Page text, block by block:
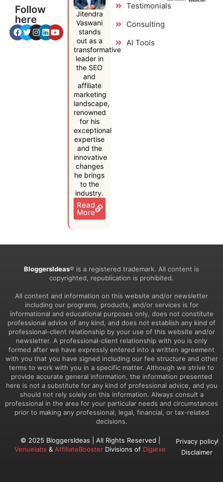
Follow
here
Jitendra
Vaswani
stands
out as a
transformative
leader in
the SEO
and
affiliate
marketing
landscape,
renowned
for his
exceptional
expertise
and the
innovative
changes
he brings
to the
industry.
Read
More
Testimonials
Consulting
AI Tools
BloggersIdeas® is a registered trademark. All content is
copyrighted, republication is prohibited.
All content and information on this website and/or newsletter
including our programs, products, and/or services is for
informational and educational purposes only, does not constitute
professional advice of any kind, and does not establish any kind of
professional-client relationship by your use of this website and/or
newsletter. A professional-client relationship with you is only
formed after we have expressly entered into a written agreement
with you that you have signed including our fee structure and other
terms to work with you in a specific matter. Although we strive to
provide accurate general information, the information presented
here is not a substitute for any kind of professional advice, and you
should not rely solely on this information. Always consult a
professional in the area for your particular needs and circumstances
prior to making any professional, legal, financial, or tax-related
decisions.
© 2025 BloggersIdeas | All Rights Reserved |
Venuelabs&AffiliateBooster Divisions of Digiexe
Privacy policy
Disclaimer